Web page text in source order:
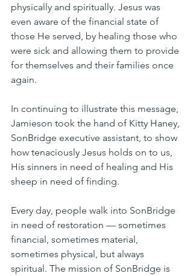
physically and spiritually. Jesus was
even aware of the financial state of
those He served, by healing those who
were sick and allowing them to provide
for themselves and their families once
again.
In continuing to illustrate this message,
Jamieson took the hand of Kitty Haney,
SonBridge executive assistant, to show
how tenaciously Jesus holds on to us,
His sinners in need of healing and His
sheep in need of finding.
Every day, people walk into SonBridge
in need of restoration — sometimes
financial, sometimes material,
sometimes physical, but always
spiritual. The mission of SonBridge is